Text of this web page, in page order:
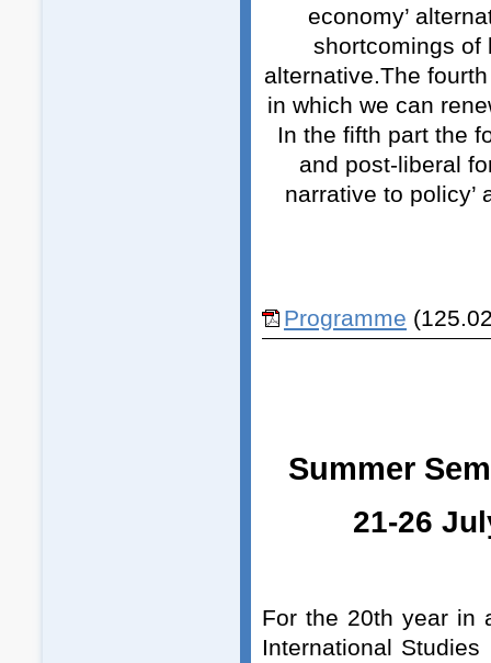
economy’
shortcomings of
alternative.The
in which we can
In the fifth part the
and post-liberal
narrative to
Programme
Summer
21-26
For the 20th year in
International